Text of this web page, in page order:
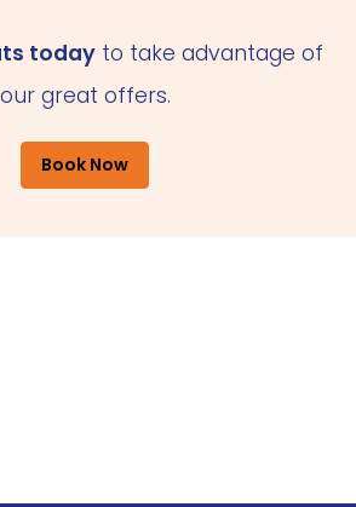
todayto take advantage of
our great offers.
Book Now